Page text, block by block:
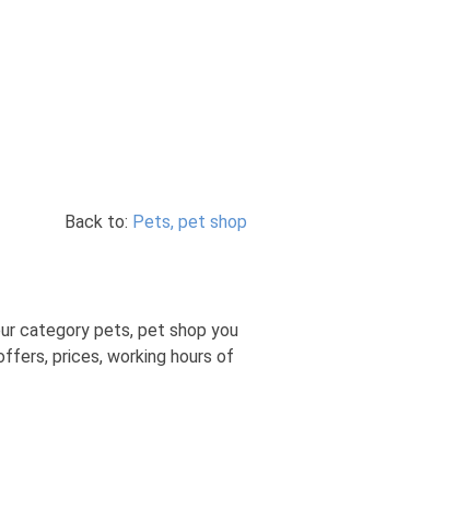
Back to: Pets, pet shop
category pets, pet shop you
prices, working hours of